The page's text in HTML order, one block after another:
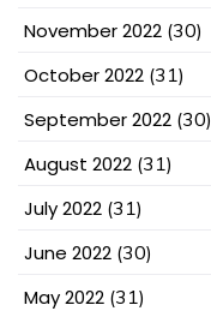
November 2022 (30)
October 2022 (31)
September 2022 (30)
August 2022 (31)
July 2022 (31)
June 2022 (30)
May 2022 (31)